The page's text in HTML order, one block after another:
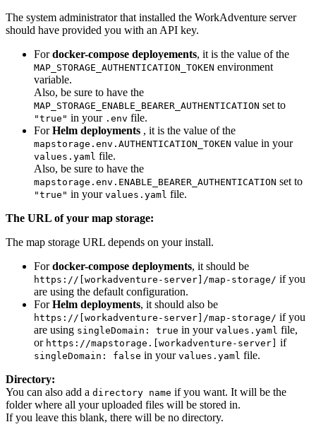
The system administrator that installed the WorkAdventure server
should have provided you with an API key.
Fordocker-compose deployements, it is the value of the
MAP_STORAGE_AUTHENTICATION_TOKEN environment
variable.
Also, be sure to have the
MAP_STORAGE_ENABLE_BEARER_AUTHENTICATION set to
"true" in your .env file.
ForHelm deployments , it is the value of the
mapstorage.env.AUTHENTICATION_TOKEN value in your
values.yaml file.
Also, be sure to have the
mapstorage.env.ENABLE_BEARER_AUTHENTICATION set to
"true" in your values.yaml file.
The URL of your map storage:
The map storage URL depends on your install.
Fordocker-compose deployments, it should be
https://[workadventure-server]/map-storage/ if you
are using the default configuration.
ForHelm deployments, it should also be
https://[workadventure-server]/map-storage/ if you
are using singleDomain: true in your values.yaml file,
or https://mapstorage.[workadventure-server] if
singleDomain: false in your values.yaml file.
Directory:
You can also add a directory name if you want. It will be the
folder where all your uploaded files will be stored in.
If you leave this blank, there will be no directory.